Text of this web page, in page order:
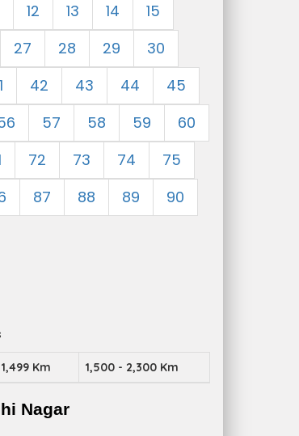
12 13 14
15
27 28 29
30
42 43 44
45
57 58 59
60
72 73 74
75
87 88 89
90
Km 1,500 - 2,300 Km
Nagar